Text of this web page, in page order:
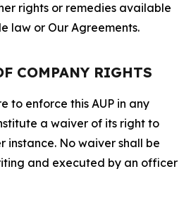
rights or remedies available
law or Our Agreements.
COMPANY RIGHTS
to enforce this AUP in any
a waiver of its right to
instance. No waiver shall be
and executed by an officer